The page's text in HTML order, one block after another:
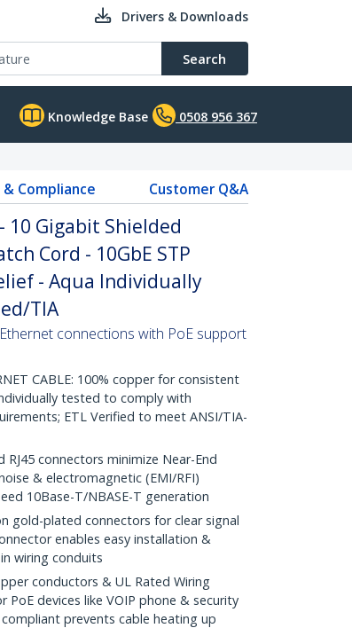
Drivers & Downloads
Search
Knowledge Base 0508 956 367
& Compliance Customer Q&A
10 Gigabit Shielded
Cord - 10GbE STP
- Aqua Individually
TIA
connections with PoE support
CABLE: 100% copper for consistent
tested to comply with
ETL Verified to meet ANSI/TIA-
RJ45 connectors minimize Near-End
& electromagnetic (EMI/RFI)
10Base-T/NBASE-T generation
gold-plated connectors for clear signal
enables easy installation &
wiring conduits
conductors & UL Rated Wiring
devices like VOIP phone & security
prevents cable heating up